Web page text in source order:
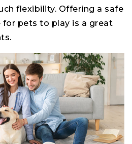
flexibility. Offering a safe
for pets to play is a great